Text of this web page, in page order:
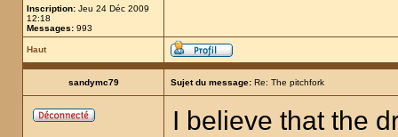
Inscription: Jeu 24 Déc 2009
12:18
Messages: 993
Haut
sandymc79 Sujet du message: Re: The pitchfork
I believe that the